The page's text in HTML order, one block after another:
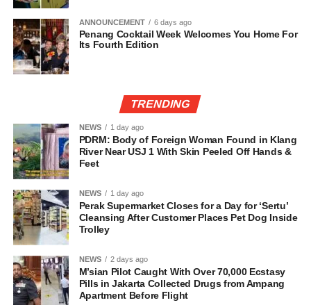
ANNOUNCEMENT 6 days ago
Penang Cocktail Week Welcomes You Home For
Its Fourth Edition
TRENDING
NEWS 1 day ago
PDRM: Body of Foreign Woman Found in Klang
River Near USJ 1 With Skin Peeled Off Hands &
Feet
NEWS 1 day ago
Perak Supermarket Closes for a Day for ‘Sertu’
Cleansing After Customer Places Pet Dog Inside
Trolley
NEWS 2 days ago
M’sian Pilot Caught With Over 70,000 Ecstasy
Pills in Jakarta Collected Drugs from Ampang
Apartment Before Flight